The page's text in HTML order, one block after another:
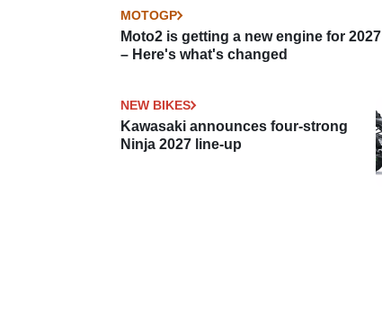
MOTOGP
Moto2 is getting a new engine for 2027
– Here's what's changed
NEW BIKES
Kawasaki announces four-strong
Ninja 2027 line-up